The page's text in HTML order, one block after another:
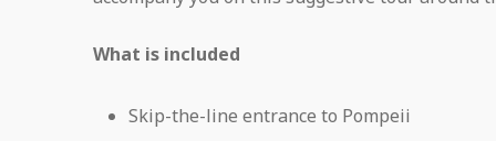
What is included
Skip-the-line entrance to Pompeii